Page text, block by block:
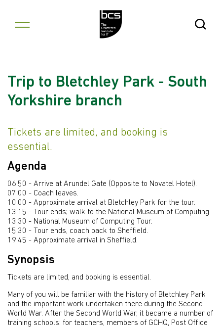
Open
Trip to Bletchley Park - South
Yorkshire branch
Tickets are limited, and booking is
essential.
Agenda
06:50 - Arrive at Arundel Gate (Opposite to Novatel Hotel).
07:00 - Coach leaves.
10:00 - Approximate arrival at Bletchley Park for the tour.
13:15 - Tour ends; walk to the National Museum of Computing.
13:30 - National Museum of Computing Tour.
15:30 - Tour ends, coach back to Sheffield.
19:45 - Approximate arrival in Sheffield.
Synopsis
Tickets are limited, and booking is essential.
Many of you will be familiar with the history of Bletchley Park
and the important work undertaken there during the Second
World War. After the Second World War, it became a number of
training schools: for teachers, members of GCHQ, Post Office